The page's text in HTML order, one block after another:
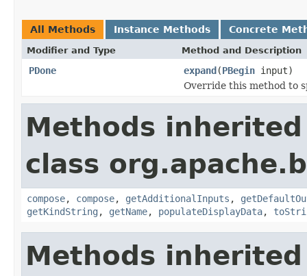
All Methods Instance Methods Concrete
Modifier and Type Method and Description
PDone expand(PBegin input)
Override this method to
Methods
class
compose, compose, getAdditionalInputs ,
getKindString , getName, populateDisplayData,
Methods